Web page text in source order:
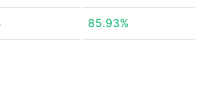
85.93%